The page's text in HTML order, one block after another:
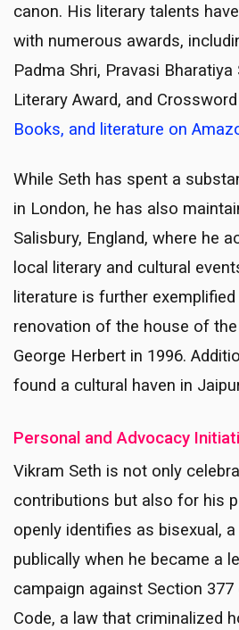
canon. His literary talents
with numerous awards,
Padma Shri, Pravasi
Literary Award, and
Books, and literature on
While Seth has spent a
in London, he has also
Salisbury, England, where he
local literary and cultural
literature is further
renovation of the house of
George Herbert in 1996.
found a cultural haven in
Personal and Advocacy
Vikram Seth is not only
contributions but also for his
openly identifies as bisexual,
publically when he became a
campaign against Section
Code, a law that criminalized